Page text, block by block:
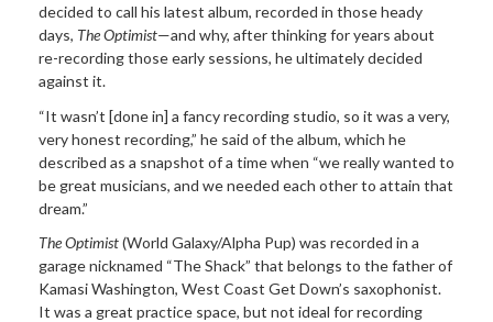
decided to call his latest album, recorded in those heady
days, The Optimist—and why, after thinking for years about
re-recording those early sessions, he ultimately decided
against it.
“It wasn’t [done in] a fancy recording studio, so it was a very,
very honest recording,” he said of the album, which he
described as a snapshot of a time when “we really wanted to
be great musicians, and we needed each other to attain that
dream.”
The Optimist(World Galaxy/Alpha Pup) was recorded in a
garage nicknamed “The Shack” that belongs to the father of
Kamasi Washington, West Coast Get Down’s saxophonist.
It was a great practice space, but not ideal for recording